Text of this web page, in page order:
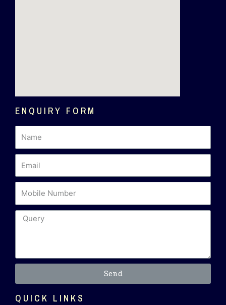
ENQUIRY FORM
Send
QUICK LINKS